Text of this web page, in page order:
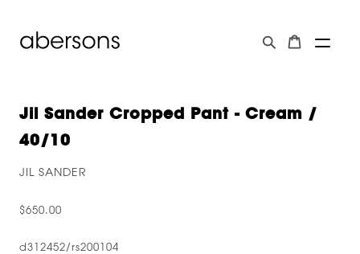
Jil Sander Cropped Pant - Cream /
40/10
JIL SANDER
$650.00
d312452/rs200104